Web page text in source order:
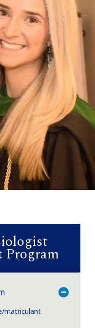
Program
Toggle
matriculant